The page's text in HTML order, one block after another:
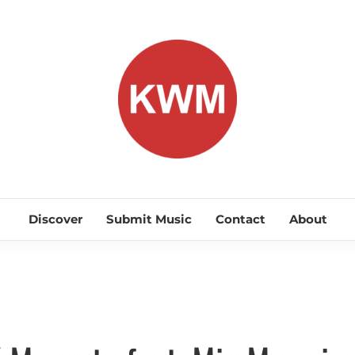
KEEP
Discover Submit Music Contact About
Commercial